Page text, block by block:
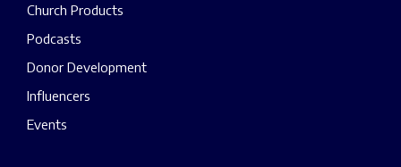
Church Products
Podcasts
Donor Development
Influencers
Events